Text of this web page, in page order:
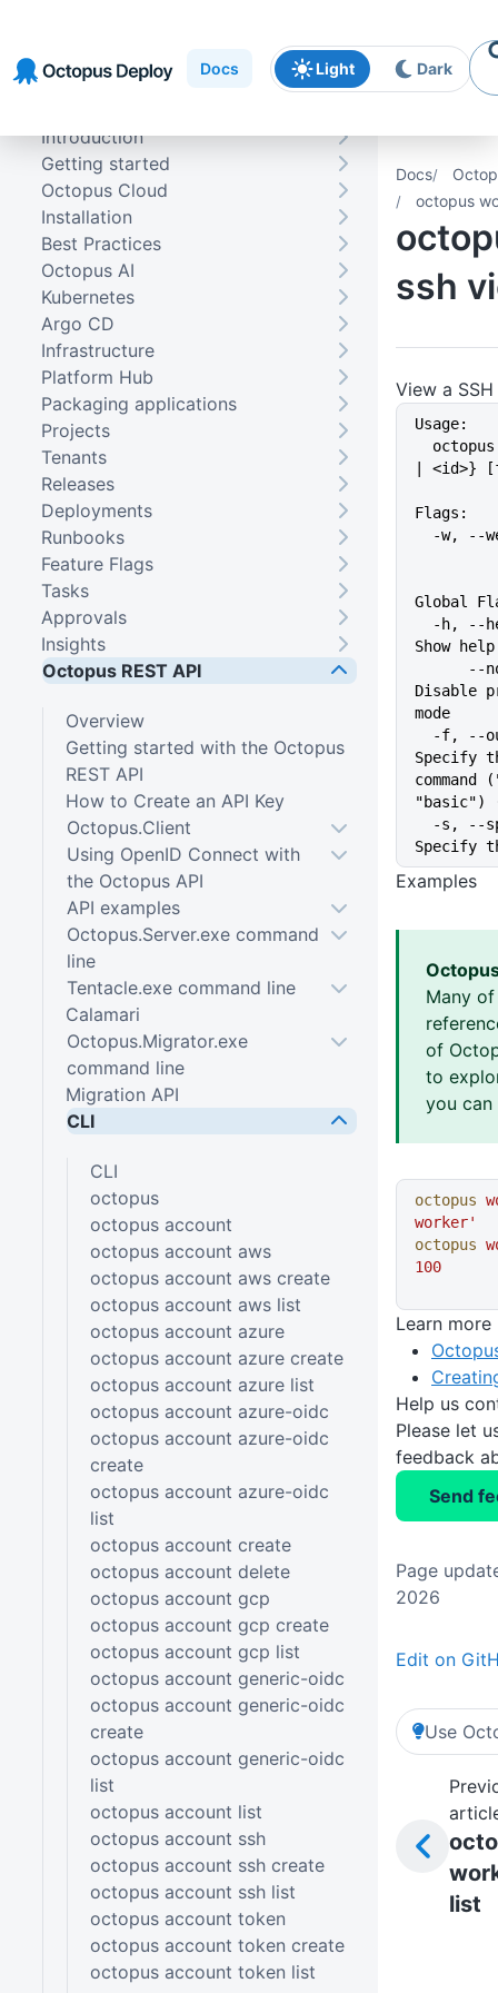
navigation
content
Docs Light Dark
Docs
octopus
ssh
View a
Usage:
| <id>}
Flags:
-w,
Global
Show
Disable
mode
Specify
"basic")
Specify
Examples
Many
of
to
you can
octopus
worker'
octopus
100
Learn more
Help us
Please let
feedback
Send
Page
2026
Edit on
Use
list
Introduction
Getting started
Octopus Cloud
Installation
Best Practices
Octopus AI
Kubernetes
Argo CD
Infrastructure
Platform Hub
Packaging applications
Projects
Tenants
Releases
Deployments
Runbooks
Feature Flags
Tasks
Approvals
Insights
Octopus REST API
Overview
Getting started with the Octopus
REST API
How to Create an API Key
Octopus.Client
Using OpenID Connect with
the Octopus API
API examples
Octopus.Server.exe command
line
Tentacle.exe command line
Calamari
Octopus.Migrator.exe
command line
Migration API
CLI
CLI
octopus
octopus account
octopus account aws
octopus account aws create
octopus account aws list
octopus account azure
octopus account azure create
octopus account azure list
octopus account azure-oidc
octopus account azure-oidc
create
octopus account azure-oidc
list
octopus account create
octopus account delete
octopus account gcp
octopus account gcp create
octopus account gcp list
octopus account generic-oidc
octopus account generic-oidc
create
octopus account generic-oidc
list
octopus account list
octopus account ssh
octopus account ssh create
octopus account ssh list
octopus account token
octopus account token create
octopus account token list